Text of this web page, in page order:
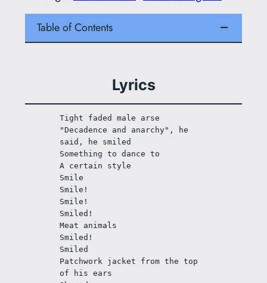
Table of Contents
Lyrics
Tight faded male arse
"Decadence and anarchy", he
said, he smiled
Something to dance to
A certain style
Smile
Smile!
Smile!
Smiled!
Meat animals
Smiled!
Smiled
Patchwork jacket from the top
of his ears